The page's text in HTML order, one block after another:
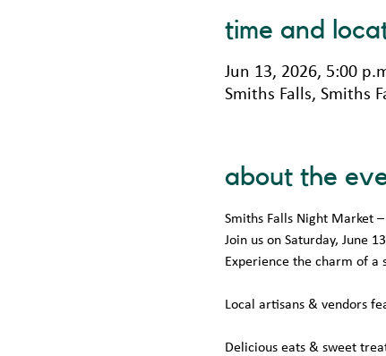
time and
Jun 13, 2026, 5:00
Smiths Falls, Smiths
about the
Smiths Falls Night Market
Join us on Saturday, June
Experience the charm of a
Local artisans & vendors
Delicious eats & sweet